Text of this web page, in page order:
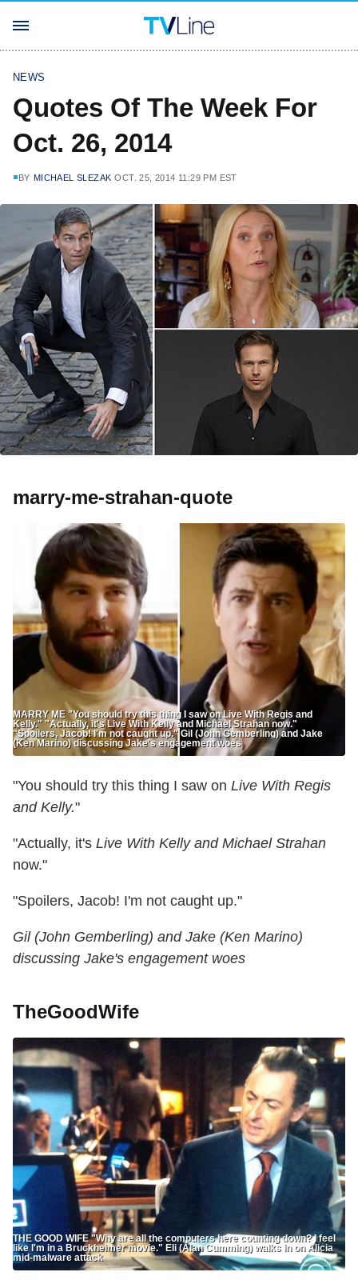
NEWS
Quotes Of The Week For
Oct. 26, 2014
BY MICHAEL SLEZAK OCT. 25, 2014 11:29 PM EST
marry-me-strahan-quote
MARRY ME "You should try this thing I saw on Live With Regis and
Kelly." "Actually, it's Live With Kelly and Michael Strahan now."
"Spoilers, Jacob! I'm not caught up." Gil (John Gemberling) and Jake
(Ken Marino) discussing Jake's engagement woes
"You should try this thing I saw on Live With Regis
and Kelly."
"Actually, it's Live With Kelly and Michael Strahan
now."
"Spoilers, Jacob! I'm not caught up."
Gil (John Gemberling) and Jake (Ken Marino)
discussing Jake's engagement woes
TheGoodWife
THE GOOD WIFE "Why are all the computers here counting down? I feel
like I'm in a Bruckheimer movie." Eli (Alan Cumming) walks in on Alicia
mid-malware attack